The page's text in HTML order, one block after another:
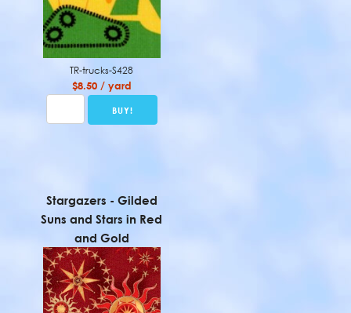
TR-trucks-S428
$8.50 / yard
Stargazers - Gilded
Suns and Stars in Red
and Gold